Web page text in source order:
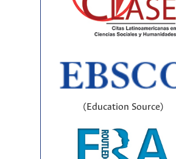
(Education Source)